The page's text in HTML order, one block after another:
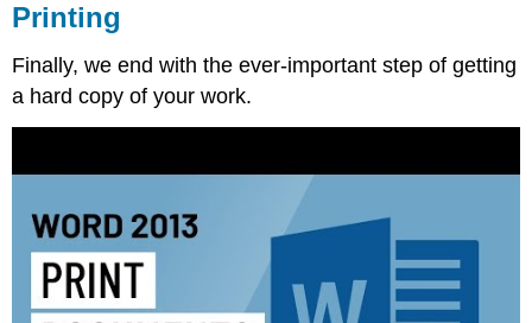
Printing
Finally, we end with the ever-important step of getting
a hard copy of your work.